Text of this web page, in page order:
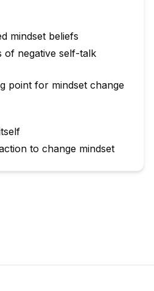
mindset beliefs
of negative self-talk
point for mindset change
to change mindset